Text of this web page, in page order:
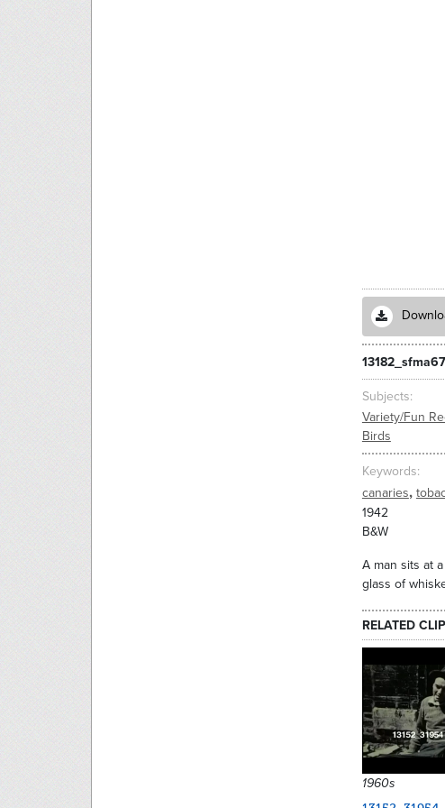
Subjects
Variety/Fun
Birds
Keywords
canaries,
1942
B&W
A man sits at
glass of
RELATED
1960s